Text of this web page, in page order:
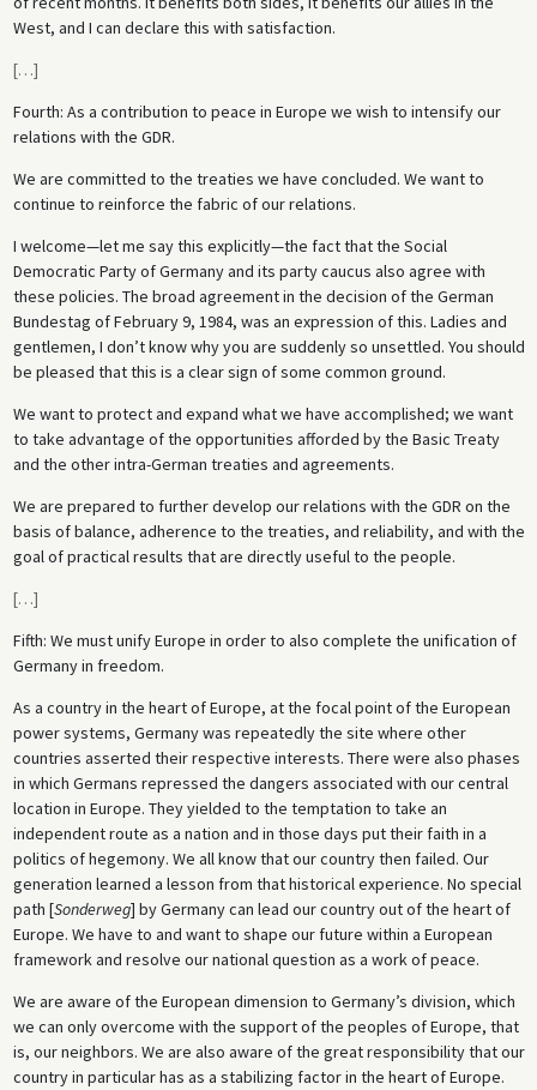
West, and I can declare this with satisfaction.
[…]
Fourth: As a contribution to peace in Europe we wish to intensify our
relations with the GDR.
We are committed to the treaties we have concluded. We want to
continue to reinforce the fabric of our relations.
I welcome—let me say this explicitly—the fact that the Social
Democratic Party of Germany and its party caucus also agree with
these policies. The broad agreement in the decision of the German
Bundestag of February 9, 1984, was an expression of this. Ladies and
gentlemen, I don’t know why you are suddenly so unsettled. You should
be pleased that this is a clear sign of some common ground.
We want to protect and expand what we have accomplished; we want
to take advantage of the opportunities afforded by the Basic Treaty
and the other intra-German treaties and agreements.
We are prepared to further develop our relations with the GDR on the
basis of balance, adherence to the treaties, and reliability, and with the
goal of practical results that are directly useful to the people.
[…]
Fifth: We must unify Europe in order to also complete the unification of
Germany in freedom.
As a country in the heart of Europe, at the focal point of the European
power systems, Germany was repeatedly the site where other
countries asserted their respective interests. There were also phases
in which Germans repressed the dangers associated with our central
location in Europe. They yielded to the temptation to take an
independent route as a nation and in those days put their faith in a
politics of hegemony. We all know that our country then failed. Our
generation learned a lesson from that historical experience. No special
path [Sonderweg] by Germany can lead our country out of the heart of
Europe. We have to and want to shape our future within a European
framework and resolve our national question as a work of peace.
We are aware of the European dimension to Germany’s division, which
we can only overcome with the support of the peoples of Europe, that
is, our neighbors. We are also aware of the great responsibility that our
country in particular has as a stabilizing factor in the heart of Europe.